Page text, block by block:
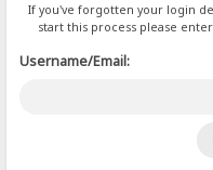
If you've forgotten your login
start this process please
Username/Email: